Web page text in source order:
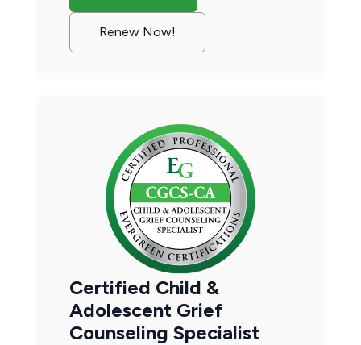
Renew Now!
Certified Child &
Adolescent Grief
Counseling Specialist